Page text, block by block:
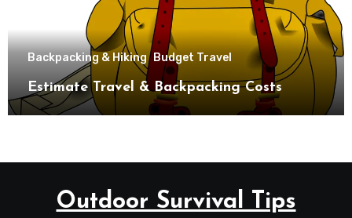
Backpacking & Hiking Budget Travel
Estimate Travel & Backpacking Costs
Outdoor Survival Tips